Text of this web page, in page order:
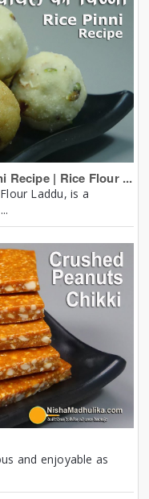
Recipe | Rice Flour ...
Laddu, is a
and enjoyable as